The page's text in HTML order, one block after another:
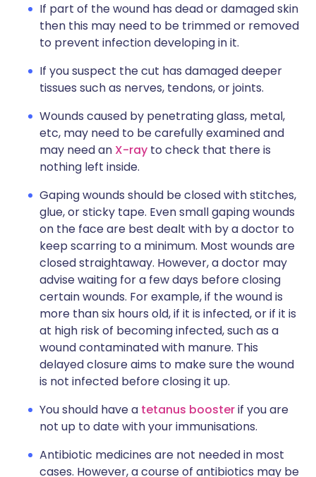
If part of the wound has dead or damaged skin
then this may need to be trimmed or removed
to prevent infection developing in it.
If you suspect the cut has damaged deeper
tissues such as nerves, tendons, or joints.
Wounds caused by penetrating glass, metal,
etc, may need to be carefully examined and
may need an X-ray to check that there is
nothing left inside.
Gaping wounds should be closed with stitches,
glue, or sticky tape. Even small gaping wounds
on the face are best dealt with by a doctor to
keep scarring to a minimum. Most wounds are
closed straightaway. However, a doctor may
advise waiting for a few days before closing
certain wounds. For example, if the wound is
more than six hours old, if it is infected, or if it is
at high risk of becoming infected, such as a
wound contaminated with manure. This
delayed closure aims to make sure the wound
is not infected before closing it up.
You should have a tetanus boosterif you are
not up to date with your immunisations.
Antibiotic medicines are not needed in most
cases. However, a course of antibiotics may be